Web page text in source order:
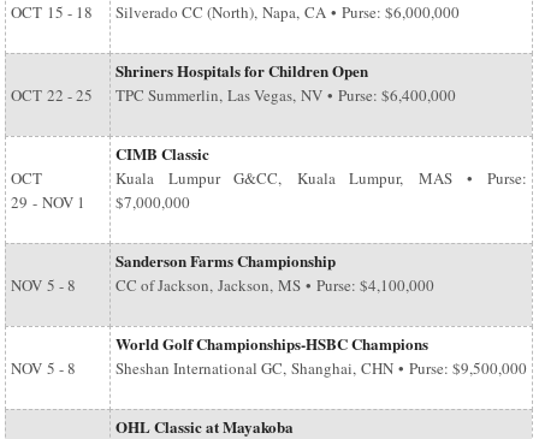
OCT 15 - 18 Silverado CC (North), Napa, CA • Purse: $6,000,000
OCT 22 - 25
Shriners Hospitals for Children Open
TPC Summerlin, Las Vegas, NV • Purse: $6,400,000
OCT
29 - NOV 1
CIMB Classic
Kuala Lumpur G&CC, Kuala Lumpur, MAS • Purse:
$7,000,000
NOV 5 - 8
Sanderson Farms Championship
CC of Jackson, Jackson, MS • Purse: $4,100,000
NOV 5 - 8
World Golf Championships-HSBC Champions
Sheshan International GC, Shanghai, CHN • Purse: $9,500,000
OHL Classic at Mayakoba